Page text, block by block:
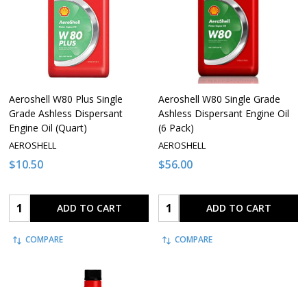
Aeroshell W80 Plus Single
Grade Ashless Dispersant
Engine Oil (Quart)
AEROSHELL
$10.50
Quantity: ADD TO CART
COMPARE
Aeroshell W80 Single Grade
Ashless Dispersant Engine Oil
(6 Pack)
AEROSHELL
$56.00
Quantity: ADD TO CART
COMPARE